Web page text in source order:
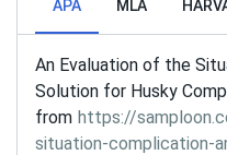
APA MLA
An Evaluation of the
Solution for Husky
from https://
situation-complication-